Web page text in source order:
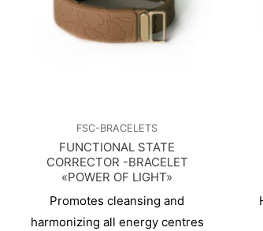
FSC-BRACELETS
FUNCTIONAL STATE
CORRECTOR -BRACELET
«POWER OF LIGHT»
Promotes cleansing and
harmonizing all energy centres